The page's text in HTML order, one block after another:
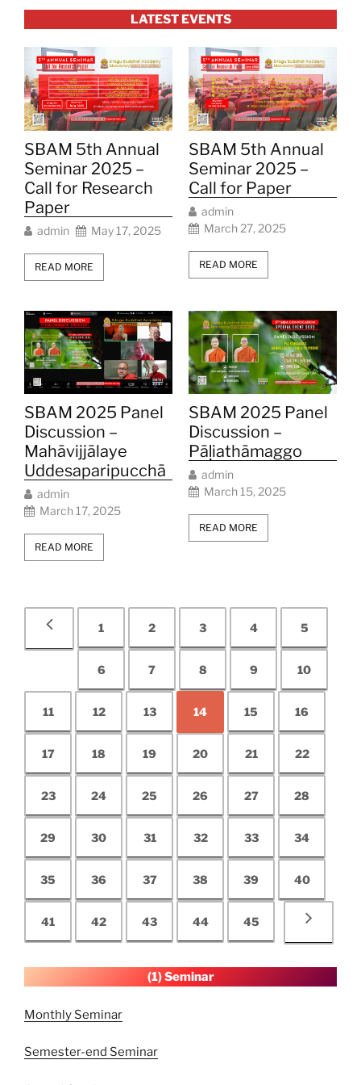
LATEST EVENTS
SBAM 5th Annual
Seminar 2025 –
Call for Research
Paper
admin May 17, 2025
READ MORE
SBAM 5th Annual
Seminar 2025 –
Call for Paper
admin
March 27, 2025
READ MORE
SBAM 2025 Panel
Discussion –
Mahāvijjālaye
Uddesaparipucchā
admin
March 17, 2025
READ MORE
SBAM 2025 Panel
Discussion –
Pāḷiathāmaggo
admin
March 15, 2025
READ MORE
1 2 3 4 5
6 7 8 9 10
11 12 13 14 15 16
17 18 19 20 21 22
23 24 25 26 27 28
29 30 31 32 33 34
35 36 37 38 39 40
41 42 43 44 45
(1) Seminar
Monthly Seminar
Semester-end Seminar